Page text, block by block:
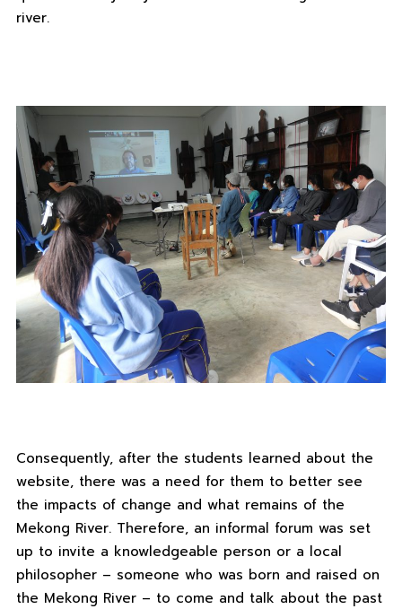
river.
Consequently, after the students learned about the
website, there was a need for them to better see
the impacts of change and what remains of the
Mekong River. Therefore, an informal forum was set
up to invite a knowledgeable person or a local
philosopher – someone who was born and raised on
the Mekong River – to come and talk about the past